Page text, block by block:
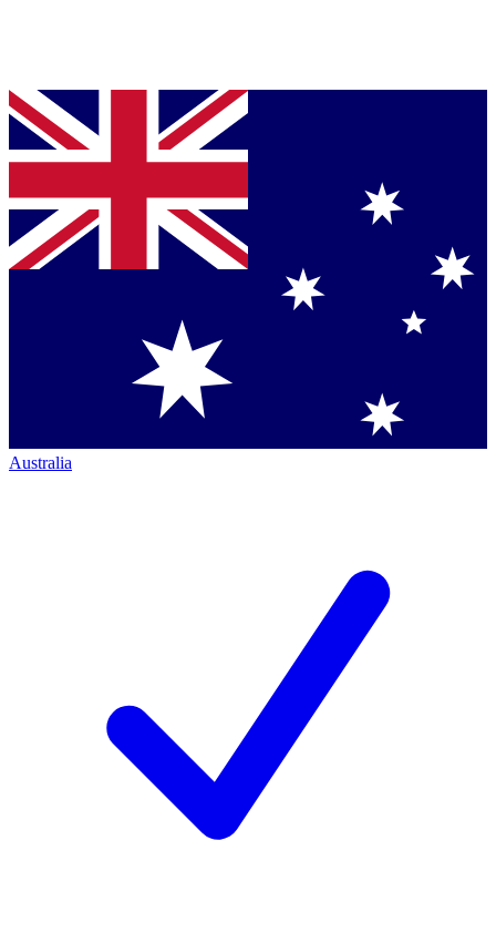
Australia